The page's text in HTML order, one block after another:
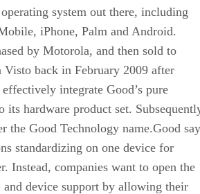
system out there, including
iPhone, Palm and Android.
by Motorola, and then sold to
Visto back in February 2009 after
integrate Good’s pure
its hardware product set.
the Good Technology name.Good
standardizing on one device for
Instead, companies want to open the
device support by allowing their